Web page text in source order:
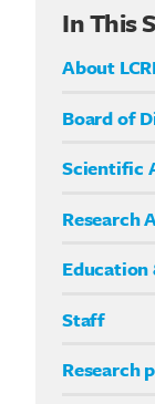
In This
About
Board of
Scientific
Research
Education
Staff
Research